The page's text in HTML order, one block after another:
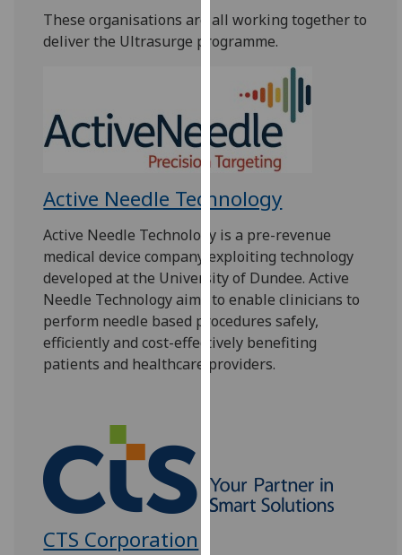
experience
allow
personalised
advertising
via
third
You
can
find
out
more
about
cookies
and
our
privacy
These organisations are all working together to
deliver the Ultrasurge programme.
Active Needle Technology
Active Needle Technology is a pre-revenue
medical device company exploiting technology
developed at the University of Dundee. Active
Needle Technology aims to enable clinicians to
perform needle based procedures safely,
efficiently and cost-effectively benefiting
patients and healthcare providers.
CTS Corporation